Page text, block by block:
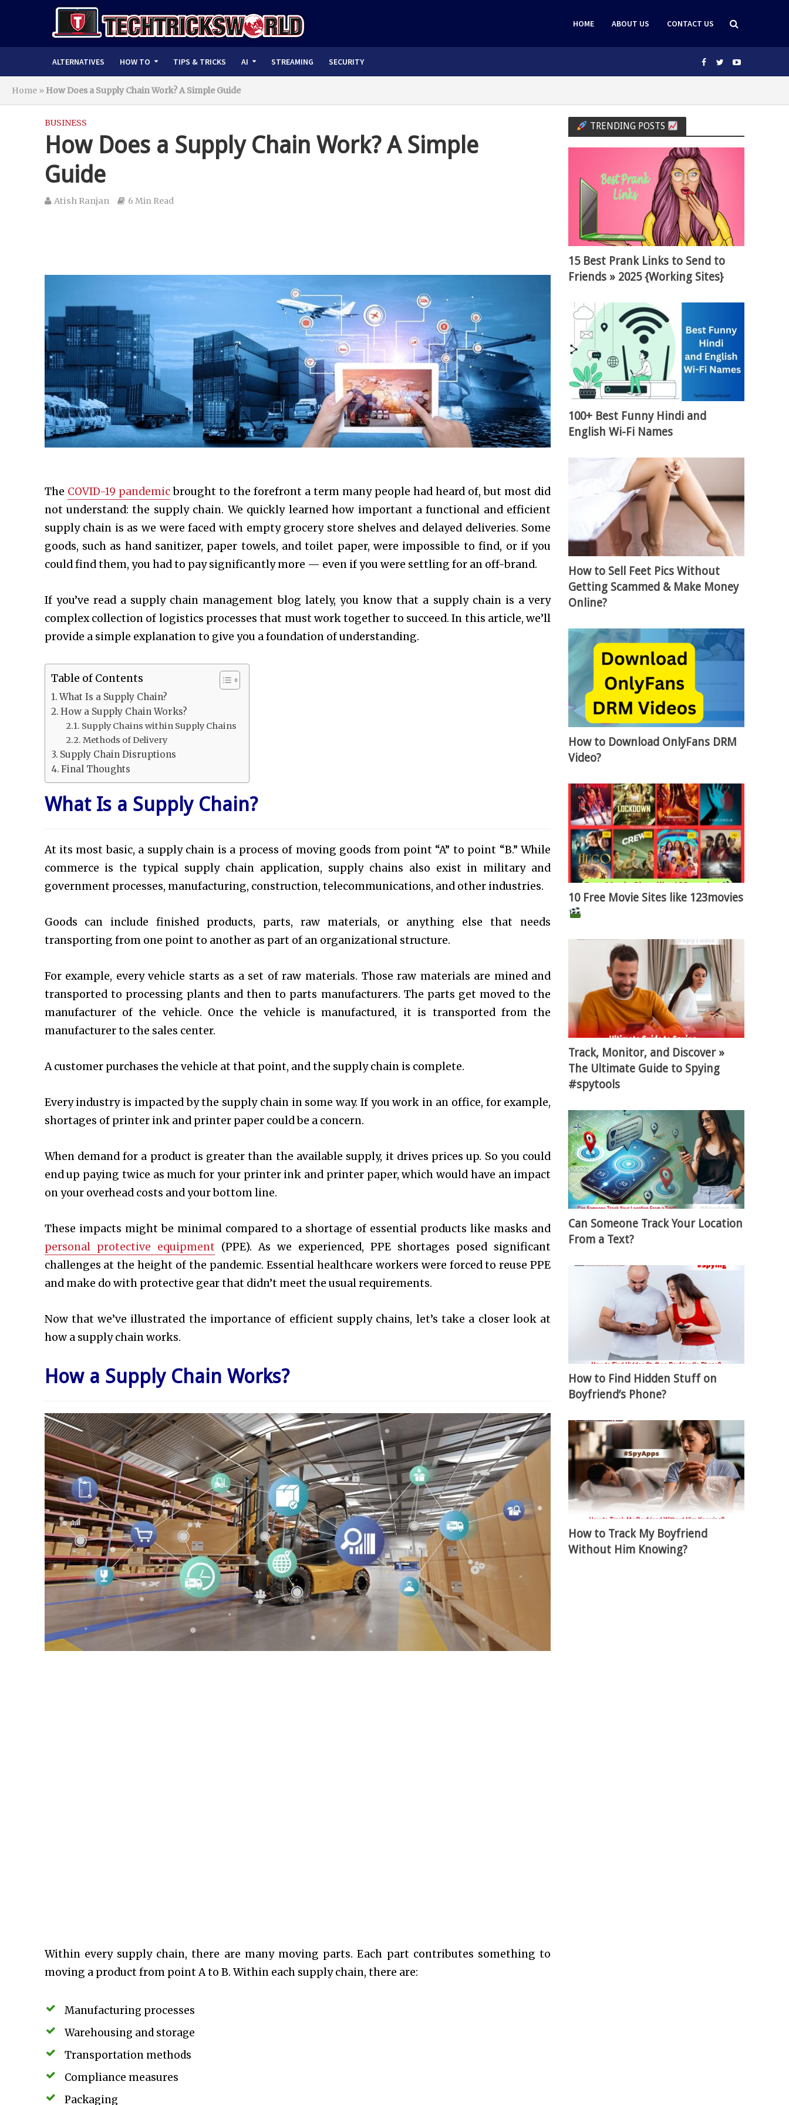
HOME ABOUT US CONTACT US
ALTERNATIVES HOW TO TIPS & TRICKS AI STREAMING SECURITY
Home » How Does a Supply Chain Work? A Simple Guide
BUSINESS
How Does a Supply Chain Work? A Simple
Guide
Atish Ranjan 6 Min Read
The COVID-19 pandemicbrought to the forefront a term many people had heard of, but most did
not understand: the supply chain. We quickly learned how important a functional and efficient
supply chain is as we were faced with empty grocery store shelves and delayed deliveries. Some
goods, such as hand sanitizer, paper towels, and toilet paper, were impossible to find, or if you
could find them, you had to pay significantly more — even if you were settling for an off-brand.
If you’ve read a supply chain management blog lately, you know that a supply chain is a very
complex collection of logistics processes that must work together to succeed. In this article, we’ll
provide a simple explanation to give you a foundation of understanding.
Table of Contents
What Is a Supply Chain?
How a Supply Chain Works?
Supply Chains within Supply Chains
Methods of Delivery
Supply Chain Disruptions
Final Thoughts
What Is a Supply Chain?
At its most basic, a supply chain is a process of moving goods from point “A” to point “B.” While
commerce is the typical supply chain application, supply chains also exist in military and
government processes, manufacturing, construction, telecommunications, and other industries.
Goods can include finished products, parts, raw materials, or anything else that needs
transporting from one point to another as part of an organizational structure.
For example, every vehicle starts as a set of raw materials. Those raw materials are mined and
transported to processing plants and then to parts manufacturers. The parts get moved to the
manufacturer of the vehicle. Once the vehicle is manufactured, it is transported from the
manufacturer to the sales center.
A customer purchases the vehicle at that point, and the supply chain is complete.
Every industry is impacted by the supply chain in some way. If you work in an office, for example,
shortages of printer ink and printer paper could be a concern.
When demand for a product is greater than the available supply, it drives prices up. So you could
end up paying twice as much for your printer ink and printer paper, which would have an impact
on your overhead costs and your bottom line.
These impacts might be minimal compared to a shortage of essential products like masks and
personal protective equipment (PPE). As we experienced, PPE shortages posed significant
challenges at the height of the pandemic. Essential healthcare workers were forced to reuse PPE
and make do with protective gear that didn’t meet the usual requirements.
Now that we’ve illustrated the importance of efficient supply chains, let’s take a closer look at
how a supply chain works.
How a Supply Chain Works?
Within every supply chain, there are many moving parts. Each part contributes something to
moving a product from point A to B. Within each supply chain, there are:
Manufacturing processes
Warehousing and storage
Transportation methods
Compliance measures
Packaging
TRENDING POSTS
15 Best Prank Links to Send to
Friends » 2025 {Working Sites}
100+ Best Funny Hindi and
English Wi-Fi Names
How to Sell Feet Pics Without
Getting Scammed & Make Money
Online?
How to Download OnlyFans DRM
Video?
10 Free Movie Sites like 123movies
Track, Monitor, and Discover »
The Ultimate Guide to Spying
#spytools
Can Someone Track Your Location
From a Text?
How to Find Hidden Stuff on
Boyfriend’s Phone?
How to Track My Boyfriend
Without Him Knowing?